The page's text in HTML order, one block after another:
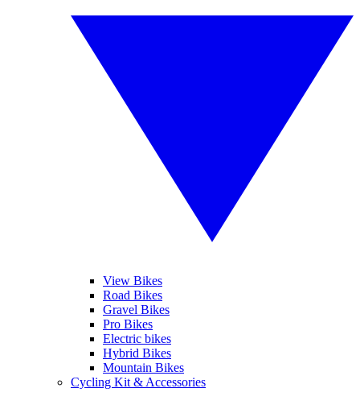
View Bikes
Road Bikes
Gravel Bikes
Pro Bikes
Electric bikes
Hybrid Bikes
Mountain Bikes
Cycling Kit & Accessories